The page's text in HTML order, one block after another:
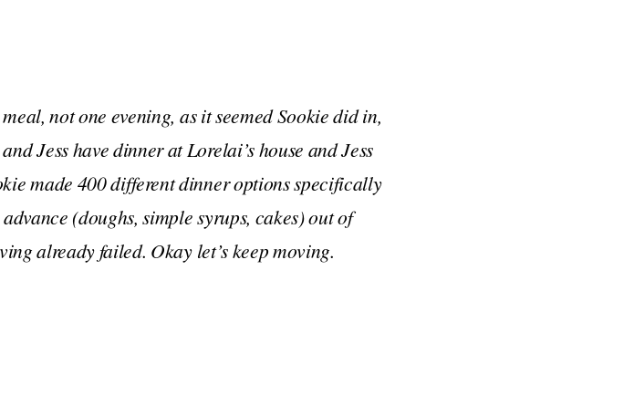
not one evening, as it seemed Sookie did in,
Jess have dinner at Lorelai’s house and Jess
made 400 different dinner options specifically
(doughs, simple syrups, cakes) out of
already failed. Okay let’s keep moving.